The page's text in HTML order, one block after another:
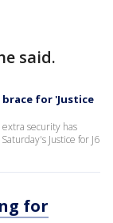
said.
for 'Justice
security has
Justice for J6
for